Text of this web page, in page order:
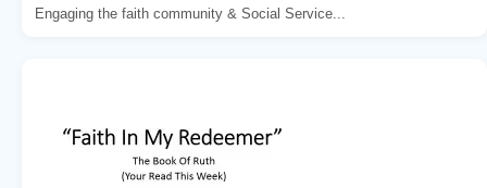
Engaging the faith community & Social Service...